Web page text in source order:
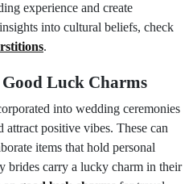
experience and create
into cultural beliefs, check
.
Luck Charms
into wedding ceremonies
positive vibes. These can
items that hold personal
brides carry a lucky charm in their